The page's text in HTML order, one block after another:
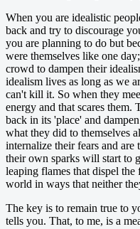
When you are idealistic
back and try to discourage
you are planning to do but
were themselves like one
crowd to dampen their
idealism lives as long as we
can't kill it. So when they
energy and that scares
back in its 'place' and
what they did to themselves
internalize their fears and
their own sparks will start to
leaping flames that dispel
world in ways that neither
The key is to remain true to
tells you. That, to me, is a